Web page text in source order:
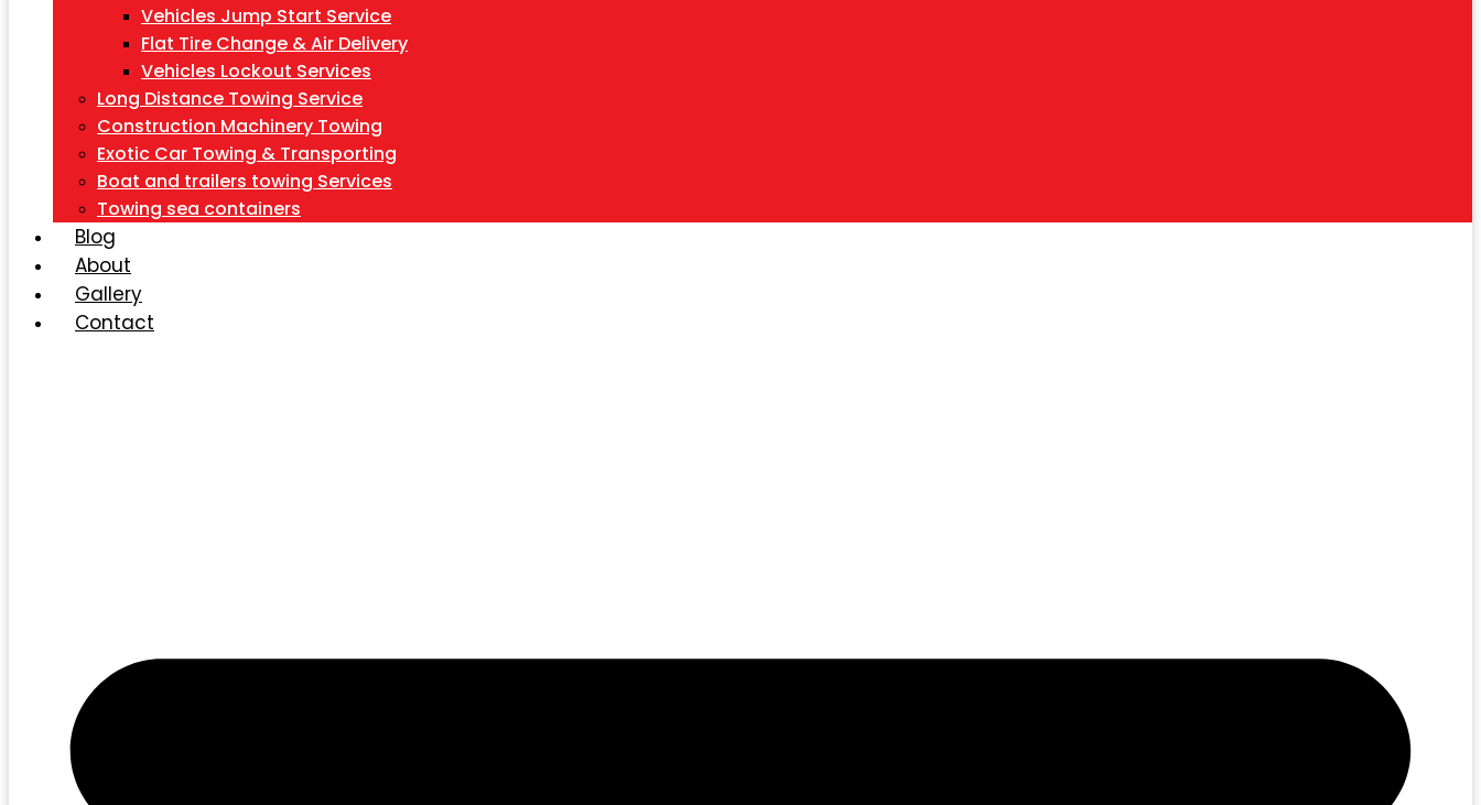
Vehicles Jump Start Service
Flat Tire Change & Air Delivery
Vehicles Lockout Services
Long Distance Towing Service
Construction Machinery Towing
Exotic Car Towing & Transporting
Boat and trailers towing Services
Towing sea containers
Blog
About
Gallery
Contact